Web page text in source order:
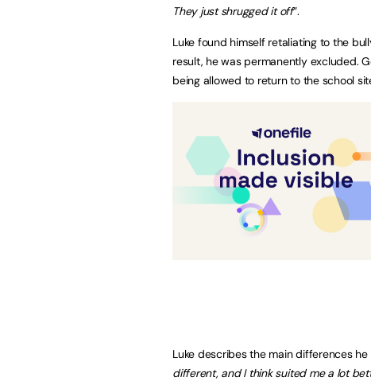
They just shrugged it off”.
Luke found himself retaliating to the
result, he was permanently excluded.
being allowed to return to the school
Luke describes the main differences
different, and I think suited me a lot